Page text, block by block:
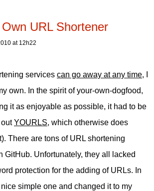
URL Shortener
at 12h22
services can go away at any time, I
own. In the spirit of your-own-dogfood,
it as enjoyable as possible, it had to be
YOURLS, which otherwise does
There are tons of URL shortening
GitHub. Unfortunately, they all lacked
protection for the adding of URLs. In
simple one and changed it to my